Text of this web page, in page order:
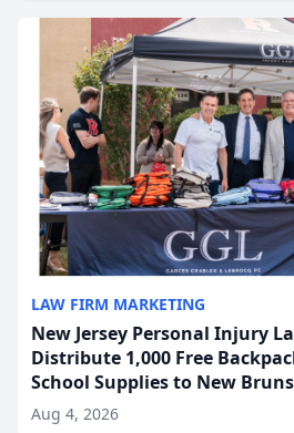
LAW FIRM MARKETING
New Jersey Personal Injury
Distribute 1,000 Free
School Supplies to New
Its Largest Community
Aug 4, 2026